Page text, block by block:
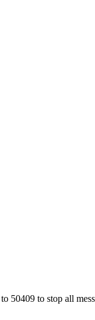
50409 to stop all